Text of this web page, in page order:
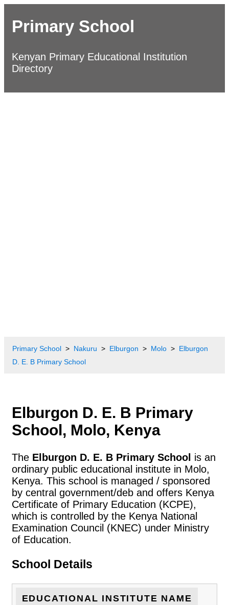
Primary School
Kenyan Primary Educational Institution
Directory
Primary School Nakuru Elburgon Molo
Elburgon
D. E. B Primary School
Elburgon D. E. B Primary
School, Molo, Kenya
The Elburgon D. E. B Primary School is an
ordinary public educational institute in Molo,
Kenya. This school is managed / sponsored
by central government/deb and offers Kenya
Certificate of Primary Education (KCPE),
which is controlled by the Kenya National
Examination Council (KNEC) under Ministry
of Education.
School Details
EDUCATIONAL INSTITUTE NAME